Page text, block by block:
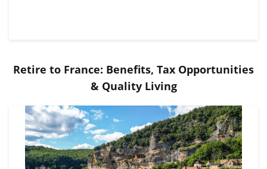
Retire to France: Benefits, Tax Opportunities
& Quality Living